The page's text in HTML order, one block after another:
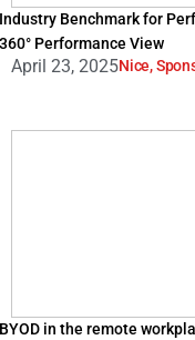
Industry Benchmark for
360° Performance View
April 23, 2025Nice,
BYOD in the remote